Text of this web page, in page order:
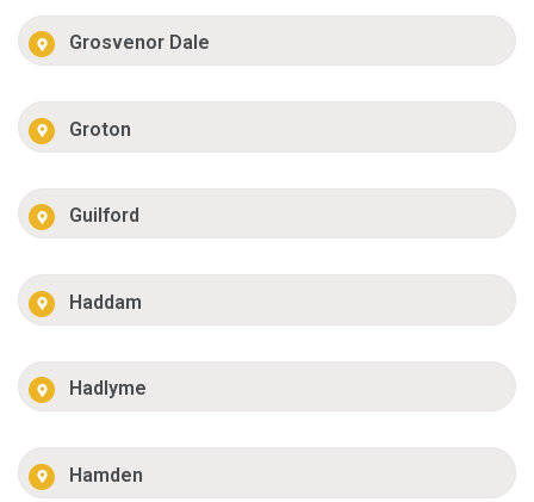
Grosvenor Dale
Groton
Guilford
Haddam
Hadlyme
Hamden